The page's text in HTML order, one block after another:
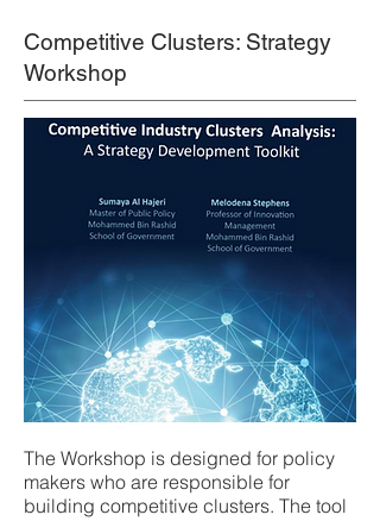
Competitive Clusters: Strategy
Workshop
The Workshop is designed for policy
makers who are responsible for
building competitive clusters. The tool